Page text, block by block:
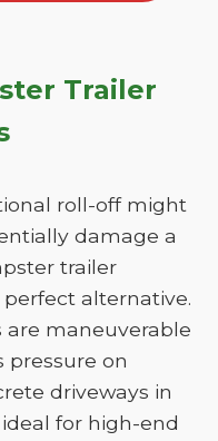
Trailer
roll-off might
damage a
trailer
alternative.
are maneuverable
pressure on
driveways in
for high-end